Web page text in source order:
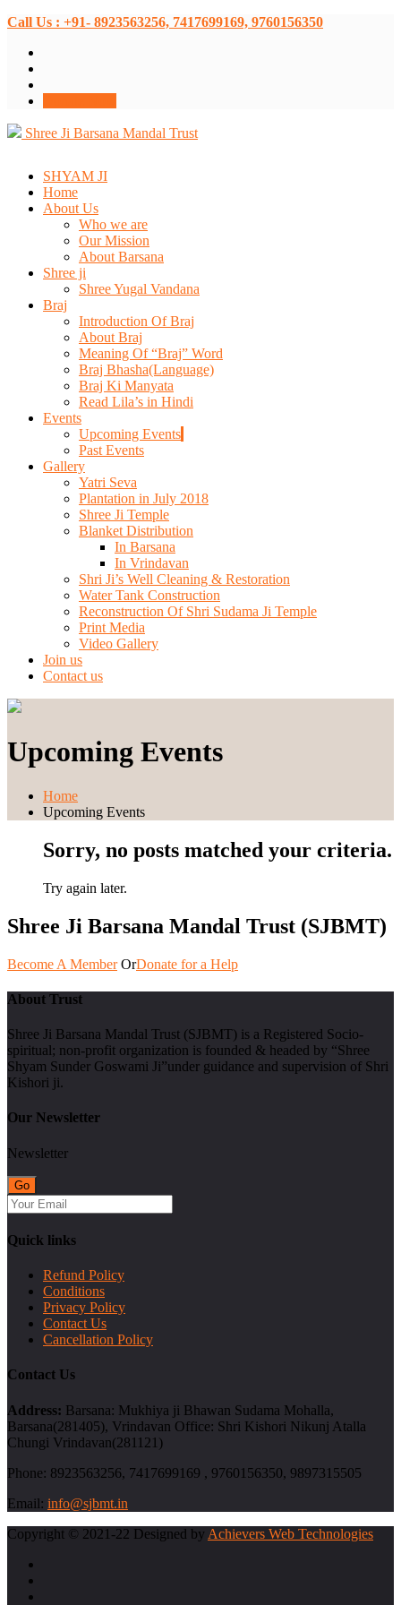
Call Us : +91- 8923563256, 7417699169, 9760156350
Shree Ji Barsana Mandal Trust
SHYAM JI
Home
About Us
Who we are
Our Mission
About Barsana
Shree ji
Shree Yugal Vandana
Braj
Introduction Of Braj
About Braj
Meaning Of “Braj” Word
Braj Bhasha(Language)
Braj Ki Manyata
Read Lila’s in Hindi
Events
Upcoming Events
Past Events
Gallery
Yatri Seva
Plantation in July 2018
Shree Ji Temple
Blanket Distribution
In Barsana
In Vrindavan
Shri Ji’s Well Cleaning & Restoration
Water Tank Construction
Reconstruction Of Shri Sudama Ji Temple
Print Media
Video Gallery
Join us
Contact us
Upcoming Events
Home
Upcoming Events
Sorry, no posts matched your criteria.
Try again later.
Shree Ji Barsana Mandal Trust (SJBMT)
Become A Member OrDonate for a Help
About Trust
Shree Ji Barsana Mandal Trust (SJBMT) is a Registered Socio-
spiritual; non-profit organization is founded & headed by “Shree
Shyam Sunder Goswami Ji”under guidance and supervision of Shri
Kishori ji.
Our Newsletter
Newsletter
Quick links
Refund Policy
Conditions
Privacy Policy
Contact Us
Cancellation Policy
Contact Us
Address: Barsana: Mukhiya ji Bhawan Sudama Mohalla,
Barsana(281405), Vrindavan Office: Shri Kishori Nikunj Atalla
Chungi Vrindavan(281121)
Phone: 8923563256, 7417699169 , 9760156350, 9897315505
Email: info@sjbmt.in
Copyright © 2021-22 Designed by Achievers Web Technologies